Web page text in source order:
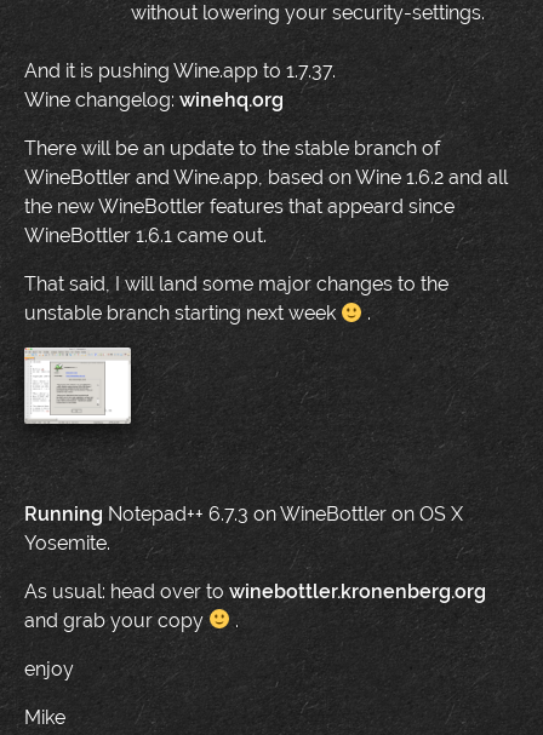
without lowering your security-settings.
And it is pushing Wine.app to 1.7.37.
Wine changelog: winehq.org
There will be an update to the stable branch of
WineBottler and Wine.app, based on Wine 1.6.2 and all
the new WineBottler features that appeard since
WineBottler 1.6.1 came out.
That said, I will land some major changes to the
unstable branch starting next week
.
Running Notepad++ 6.7.3 on WineBottler on OS X
Yosemite.
As usual: head over to winebottler.kronenberg.org
and grab your copy
.
enjoy
Mike